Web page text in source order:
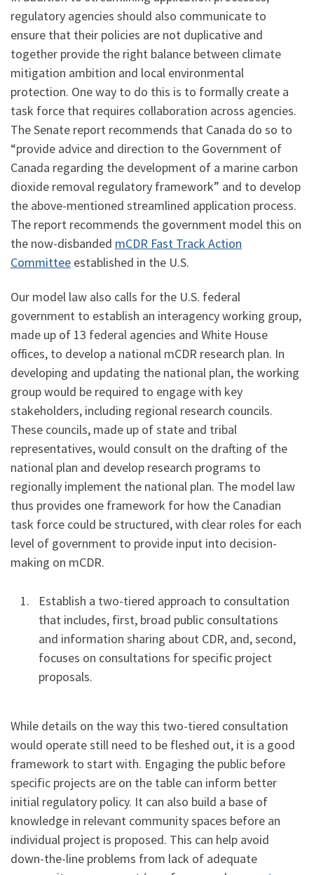
regulatory agencies should also communicate to
ensure that their policies are not duplicative and
together provide the right balance between climate
mitigation ambition and local environmental
protection. One way to do this is to formally create a
task force that requires collaboration across agencies.
The Senate report recommends that Canada do so to
“provide advice and direction to the Government of
Canada regarding the development of a marine carbon
dioxide removal regulatory framework” and to develop
the above-mentioned streamlined application process.
The report recommends the government model this on
the now-disbanded mCDR Fast Track Action
Committee established in the U.S.
Our model law also calls for the U.S. federal
government to establish an interagency working group,
made up of 13 federal agencies and White House
offices, to develop a national mCDR research plan. In
developing and updating the national plan, the working
group would be required to engage with key
stakeholders, including regional research councils.
These councils, made up of state and tribal
representatives, would consult on the drafting of the
national plan and develop research programs to
regionally implement the national plan. The model law
thus provides one framework for how the Canadian
task force could be structured, with clear roles for each
level of government to provide input into decision-
making on mCDR.
Establish a two-tiered approach to consultation
that includes, first, broad public consultations
and information sharing about CDR, and, second,
focuses on consultations for specific project
proposals.
While details on the way this two-tiered consultation
would operate still need to be fleshed out, it is a good
framework to start with. Engaging the public before
specific projects are on the table can inform better
initial regulatory policy. It can also build a base of
knowledge in relevant community spaces before an
individual project is proposed. This can help avoid
down-the-line problems from lack of adequate